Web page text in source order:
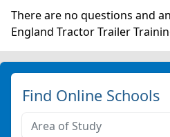
There are no questions and
England Tractor Trailer
Find Online Schools